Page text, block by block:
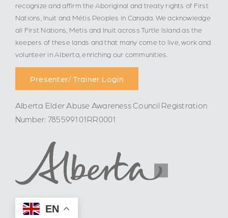
recognize and affirm the Aboriginal and treaty rights of First
Nations, Inuit and Métis Peoples in Canada. We acknowledge
all First Nations, Metis and Inuit across Turtle Island as the
keepers of these lands and that many come to live, work and
volunteer in Alberta, enriching our communities.
Presenter/ Trainer Login
Alberta Elder Abuse Awareness Council Registration
Number: 785599101RR0001
EN